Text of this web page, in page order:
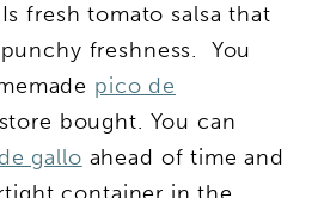
Is fresh tomato salsa that
freshness. You
pico de
bought. You can
gallo ahead of time and